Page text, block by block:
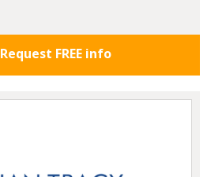
Request FREE info